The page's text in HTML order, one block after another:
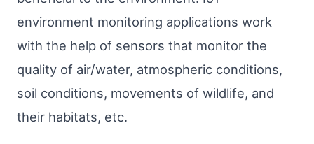
environment monitoring applications work
with the help of sensors that monitor the
quality of air/water, atmospheric conditions,
soil conditions, movements of wildlife, and
their habitats, etc.